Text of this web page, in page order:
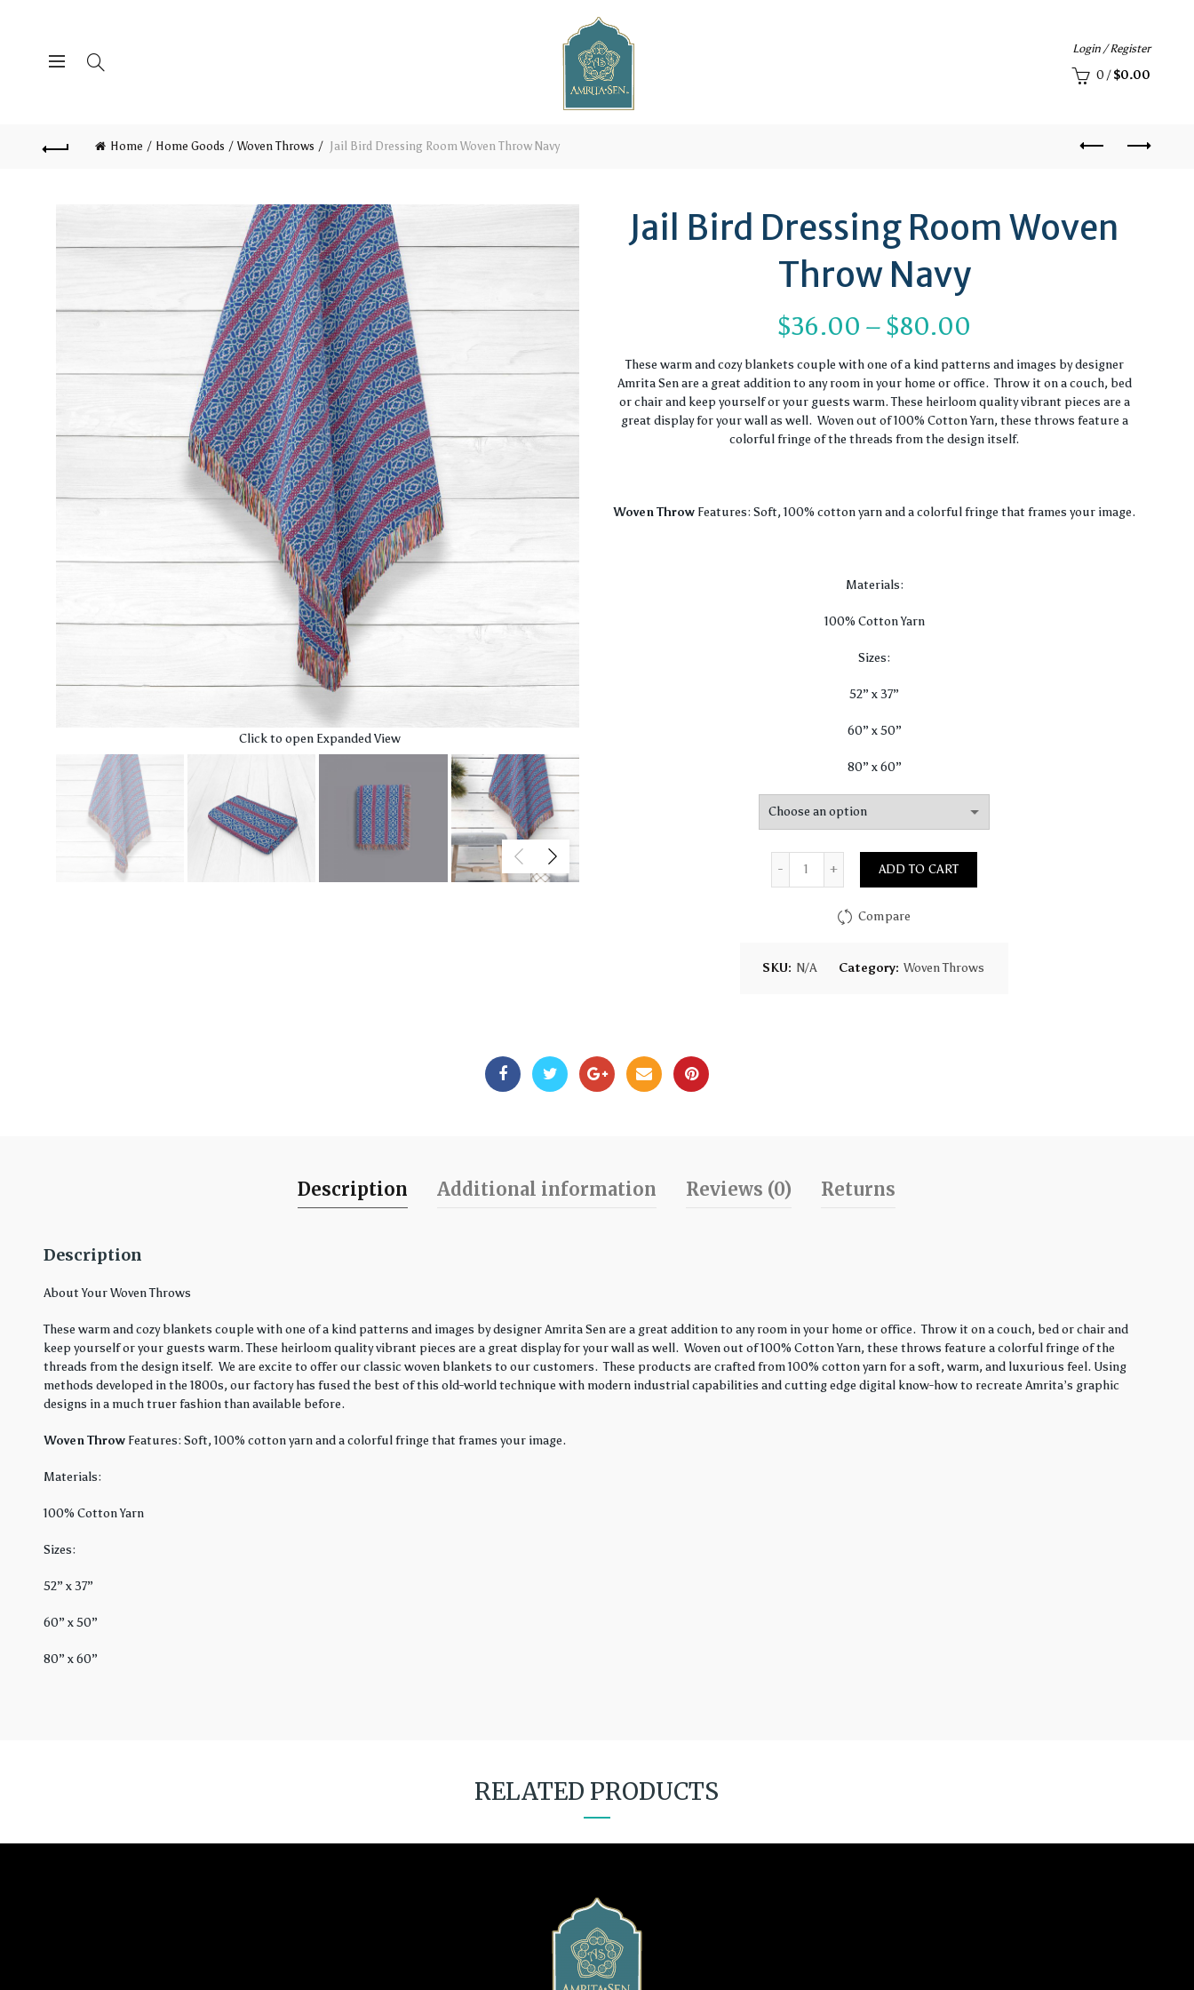
Login / Register
0 / $0.00
Home Home Goods Woven Throws Jail Bird Dressing Room Woven Throw Navy
Click to open Expanded View
Jail Bird Dressing Room Woven
Throw Navy
$36.00 – $80.00
range:
$36.00
through
These warm and cozy blankets couple with one of a kind patterns and images by designer
Amrita Sen are a great addition to any room in your home or office. Throw it on a couch, bed
or chair and keep yourself or your guests warm. These heirloom quality vibrant pieces are a
great display for your wall as well. Woven out of 100% Cotton Yarn, these throws feature a
colorful fringe of the threads from the design itself.
Woven Throw Features: Soft, 100% cotton yarn and a colorful fringe that frames your image.
Materials:
100% Cotton Yarn
Sizes:
52” x 37”
60” x 50”
80” x 60”
Quantity
ADD TO CART
Compare
SKU: N/A Category: Woven Throws
Description Additional information Reviews (0) Returns
Description
About Your Woven Throws
These warm and cozy blankets couple with one of a kind patterns and images by designer Amrita Sen are a great addition to any room in your home or office. Throw it on a couch, bed or chair and
keep yourself or your guests warm. These heirloom quality vibrant pieces are a great display for your wall as well. Woven out of 100% Cotton Yarn, these throws feature a colorful fringe of the
threads from the design itself. We are excite to offer our classic woven blankets to our customers. These products are crafted from 100% cotton yarn for a soft, warm, and luxurious feel. Using
methods developed in the 1800s, our factory has fused the best of this old-world technique with modern industrial capabilities and cutting edge digital know-how to recreate Amrita’s graphic
designs in a much truer fashion than available before.
Woven Throw Features: Soft, 100% cotton yarn and a colorful fringe that frames your image.
Materials:
100% Cotton Yarn
Sizes:
52” x 37”
60” x 50”
80” x 60”
RELATED PRODUCTS